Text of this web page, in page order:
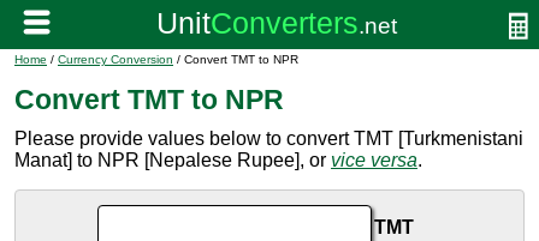
Home / Currency Conversion / Convert TMT to NPR
Convert TMT to NPR
Please provide values below to convert TMT [Turkmenistani
Manat] to NPR [Nepalese Rupee], or vice versa.
TMT